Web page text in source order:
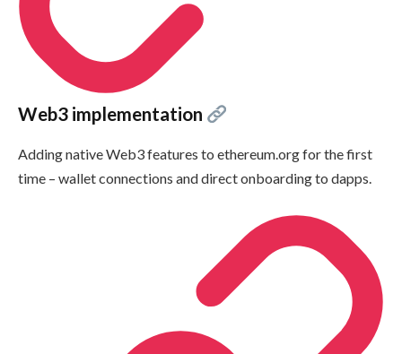
Web3 implementation
Adding native Web3 features to ethereum.org for the first
time – wallet connections and direct onboarding to dapps.